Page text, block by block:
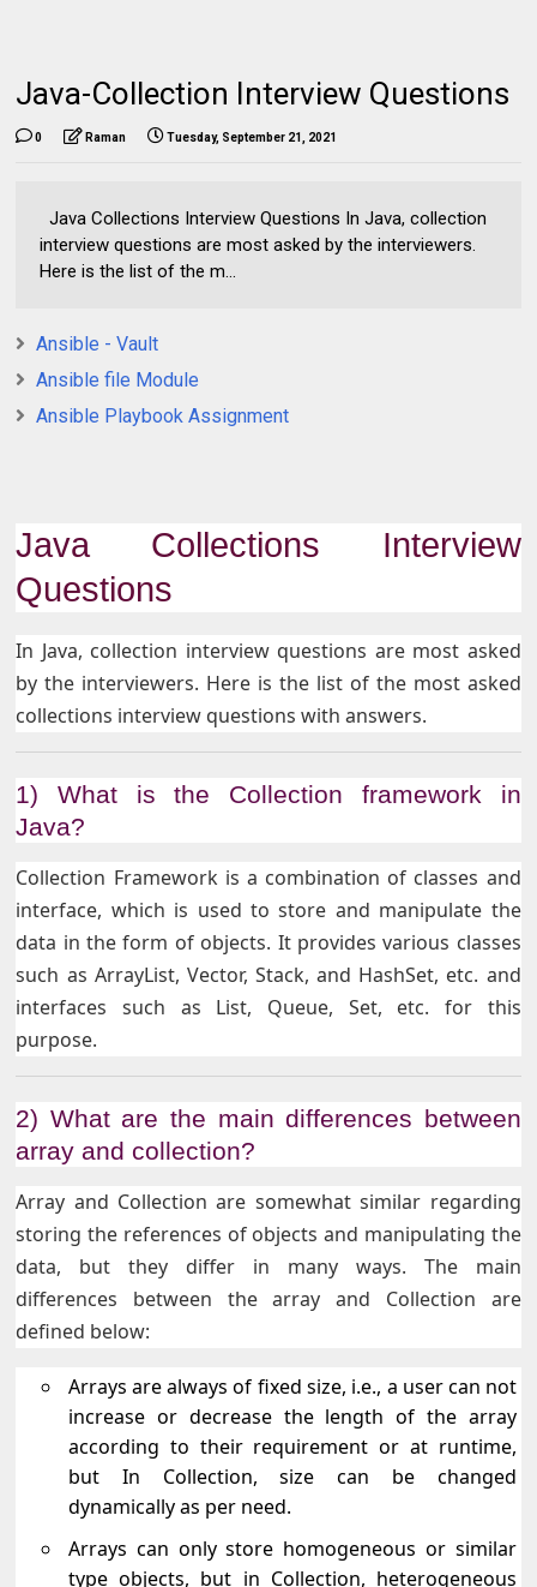
Java-Collection Interview Questions
0 Raman Tuesday, September 21, 2021
Java Collections Interview Questions In Java, collection
interview questions are most asked by the interviewers.
Here is the list of the m...
Ansible - Vault
Ansible file Module
Ansible Playbook Assignment
Java Collections Interview
Questions
In Java, collection interview questions are most asked
by the interviewers. Here is the list of the most asked
collections interview questions with answers.
1) What is the Collection framework in
Java?
Collection Framework is a combination of classes and
interface, which is used to store and manipulate the
data in the form of objects. It provides various classes
such as ArrayList, Vector, Stack, and HashSet, etc. and
interfaces such as List, Queue, Set, etc. for this
purpose.
2) What are the main differences between
array and collection?
Array and Collection are somewhat similar regarding
storing the references of objects and manipulating the
data, but they differ in many ways. The main
differences between the array and Collection are
defined below:
Arrays are always of fixed size, i.e., a user can not
increase or decrease the length of the array
according to their requirement or at runtime,
but In Collection, size can be changed
dynamically as per need.
Arrays can only store homogeneous or similar
type objects, but in Collection, heterogeneous